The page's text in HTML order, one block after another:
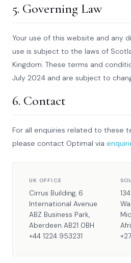
5. Governing Law
Your use of this website and any
use is subject to the laws of
Kingdom. These terms and
July 2024 and are subject to
6. Contact
For all enquiries related to these
please contact Optimal via
UK OFFICE
Cirrus Building, 6
International Avenue
ABZ Business Park,
Aberdeen AB21 0BH
+44 1224 953231